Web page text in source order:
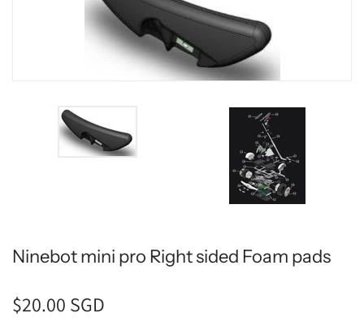
Ninebot mini pro Right sided Foam pads
$20.00 SGD